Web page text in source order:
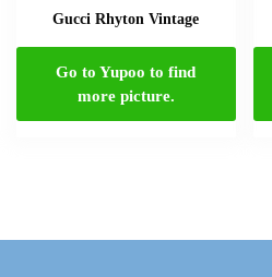
Gucci Rhyton Vintage
Go to Yupoo to find
more picture.